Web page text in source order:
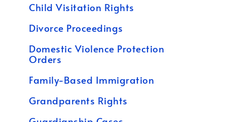
Child Visitation Rights
Divorce Proceedings
Domestic Violence Protection
Orders
Family-Based Immigration
Grandparents Rights